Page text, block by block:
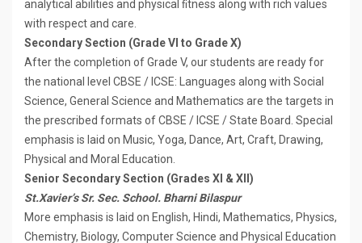
analytical abilities and physical ﬁtness along with rich values
with respect and care.
Secondary Section (Grade VI to Grade X)
After the completion of Grade V, our students are ready for
the national level CBSE / ICSE: Languages along with Social
Science, General Science and Mathematics are the targets in
the prescribed formats of CBSE / lCSE / State Board. Special
emphasis is laid on Music, Yoga, Dance, Art, Craft, Drawing,
Physical and Moral Education.
Senior Secondary Section (Grades XI & XII)
St.Xavier’s Sr. Sec. School. Bharni Bilaspur
More emphasis is laid on English, Hindi, Mathematics, Physics,
Chemistry, Biology, Computer Science and Physical Education